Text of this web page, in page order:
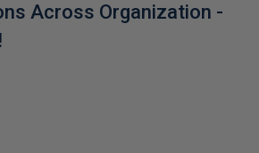
Across Organization -